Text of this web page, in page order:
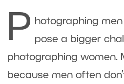
P hotographing
pose a bigger
photographing women.
because men often